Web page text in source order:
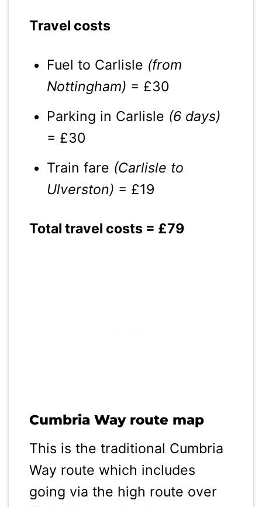
Travel costs
Fuel to Carlisle (from
Nottingham) = £30
Parking in Carlisle (6 days)
= £30
Train fare (Carlisle to
Ulverston) = £19
Total travel costs = £79
Cumbria Way route map
This is the traditional Cumbria
Way route which includes
going via the high route over